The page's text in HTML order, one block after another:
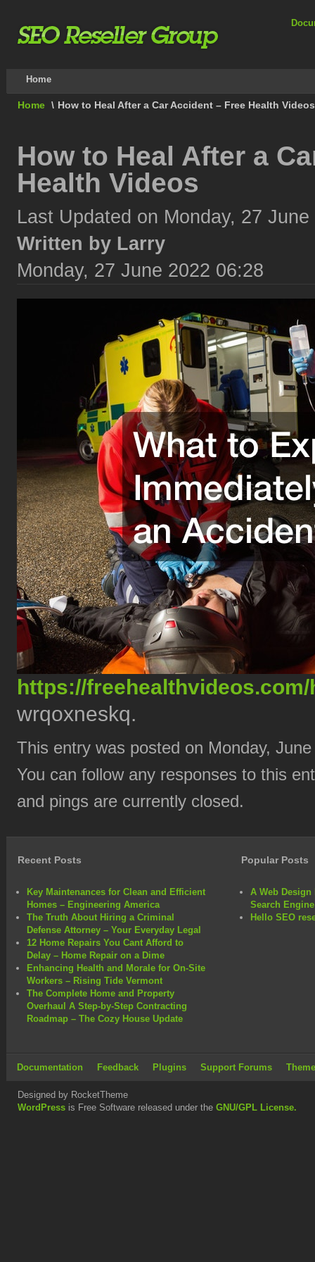
Home
Home \ How to Heal After a Car Accident – Free Health Videos
How to Heal After a
Health Videos
Last Updated on Monday, 27
Written by Larry
Monday, 27 June 2022 06:28
https://
wrqoxneskq.
This entry was posted on Monday,
You can follow any responses to this
and pings are currently closed.
Recent Posts
Key Maintenances for Clean and Efficient
Homes – Engineering America
The Truth About Hiring a Criminal
Defense Attorney – Your Everyday Legal
12 Home Repairs You Cant Afford to
Delay – Home Repair on a Dime
Enhancing Health and Morale for On-Site
Workers – Rising Tide Vermont
The Complete Home and Property
Overhaul A Step-by-Step Contracting
Roadmap – The Cozy House Update
Popular Posts
A Web Design
Search
Hello SEO
Documentation Feedback Plugins Support Forums
Designed by RocketTheme
WordPress is Free Software released under the GNU/GPL License.